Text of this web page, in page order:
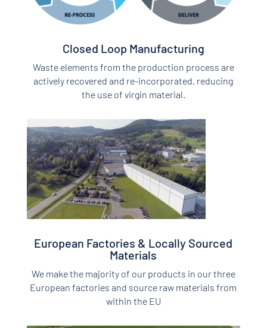
Closed Loop Manufacturing
Waste elements from the production process are
actively recovered and re-incorporated, reducing
the use of virgin material.
European Factories & Locally Sourced
Materials
We make the majority of our products in our three
European factories and source raw materials from
within the EU